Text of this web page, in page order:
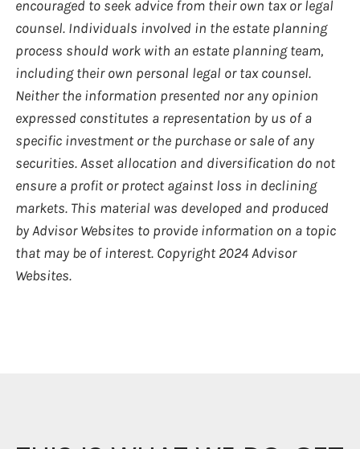
encouraged to seek advice from their own tax or legal
counsel. Individuals involved in the estate planning
process should work with an estate planning team,
including their own personal legal or tax counsel.
Neither the information presented nor any opinion
expressed constitutes a representation by us of a
specific investment or the purchase or sale of any
securities. Asset allocation and diversification do not
ensure a profit or protect against loss in declining
markets. This material was developed and produced
by Advisor Websites to provide information on a topic
that may be of interest. Copyright 2024 Advisor
Websites.